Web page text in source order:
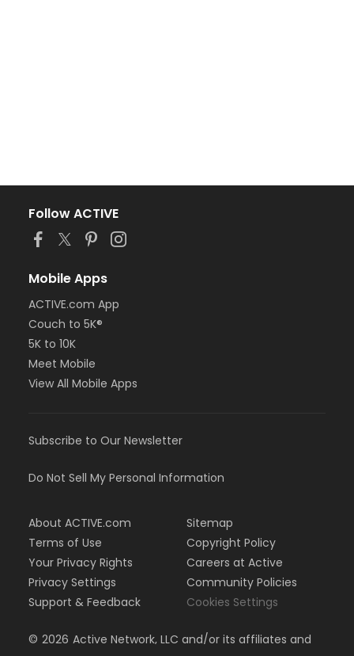
Follow ACTIVE
Mobile Apps
ACTIVE.com App
Couch to 5K®
5K to 10K
Meet Mobile
View All Mobile Apps
Subscribe to Our Newsletter
Do Not Sell My Personal Information
About ACTIVE.com
Terms of Use
Your Privacy Rights
Privacy Settings
Support & Feedback
Sitemap
Copyright Policy
Careers at Active
Community Policies
Cookies Settings
© 2026 Active Network, LLC and/or its affiliates and